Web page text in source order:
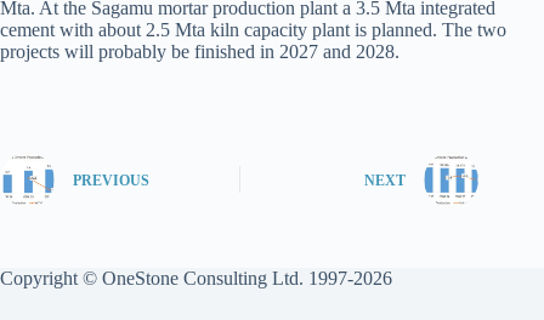
Mta. At the Sagamu mortar production plant a 3.5 Mta integrated
cement with about 2.5 Mta kiln capacity plant is planned. The two
projects will probably be finished in 2027 and 2028.
PREVIOUS NEXT
Copyright © OneStone Consulting Ltd. 1997-2026